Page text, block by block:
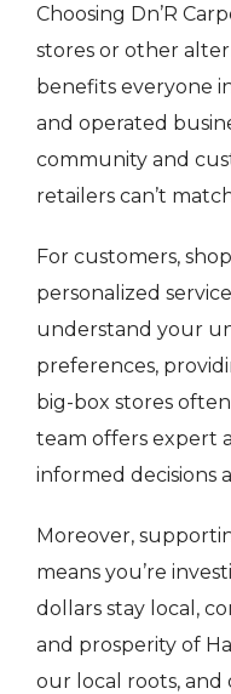
Choosing Dn’R
stores or other
benefits everyone
and operated
community and
retailers can’t
For customers,
personalized
understand your
preferences,
big-box stores
team offers expert
informed decisions
Moreover,
means you’re
dollars stay local,
and prosperity of
our local roots,